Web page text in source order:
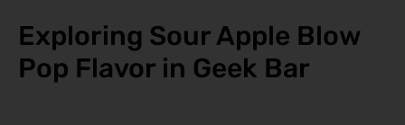
Exploring Sour Apple Blow
Pop Flavor in Geek Bar